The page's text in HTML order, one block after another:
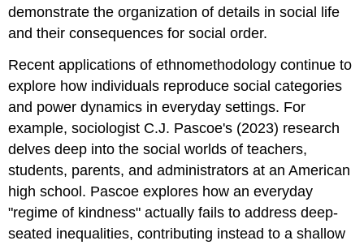
demonstrate the organization of details in social life
and their consequences for social order.
Recent applications of ethnomethodology continue to
explore how individuals reproduce social categories
and power dynamics in everyday settings. For
example, sociologist C.J. Pascoe's (2023) research
delves deep into the social worlds of teachers,
students, parents, and administrators at an American
high school. Pascoe explores how an everyday
"regime of kindness" actually fails to address deep-
seated inequalities, contributing instead to a shallow